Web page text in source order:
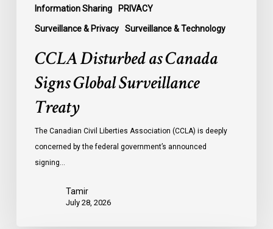
Information Sharing PRIVACY
Surveillance & Privacy Surveillance & Technology
CCLA Disturbed as Canada
Signs Global Surveillance
Treaty
The Canadian Civil Liberties Association (CCLA) is deeply
concerned by the federal government’s announced
signing…
Tamir
July 28, 2026